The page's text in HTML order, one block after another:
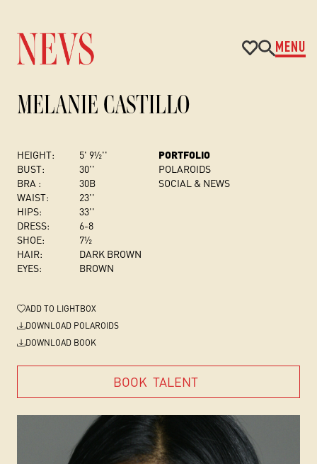
MENU
MELANIE CASTILLO
HEIGHT:
5' 9½''
BUST:
30''
BRA :
30B
WAIST:
23''
HIPS:
33''
DRESS:
6-8
SHOE:
7½
HAIR:
DARK BROWN
EYES:
BROWN
PORTFOLIO
POLAROIDS
SOCIAL & NEWS
ADD TO LIGHTBOX
DOWNLOAD POLAROIDS
DOWNLOAD BOOK
BOOK TALENT